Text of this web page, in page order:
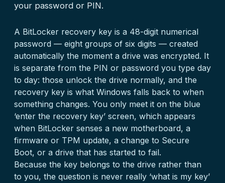
your password or PIN.
A BitLocker recovery key is a 48-digit numerical
password — eight groups of six digits — created
automatically the moment a drive was encrypted. It
is separate from the PIN or password you type day
to day: those unlock the drive normally, and the
recovery key is what Windows falls back to when
something changes. You only meet it on the blue
‘enter the recovery key’ screen, which appears
when BitLocker senses a new motherboard, a
firmware or TPM update, a change to Secure
Boot, or a drive that has started to fail.
Because the key belongs to the drive rather than
to you, the question is never really ‘what is my key’